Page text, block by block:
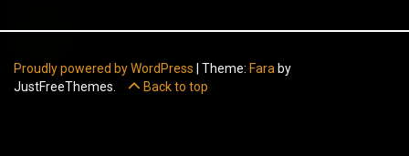
Proudly powered by WordPress Theme: Fara by
JustFreeThemes.
Back to top